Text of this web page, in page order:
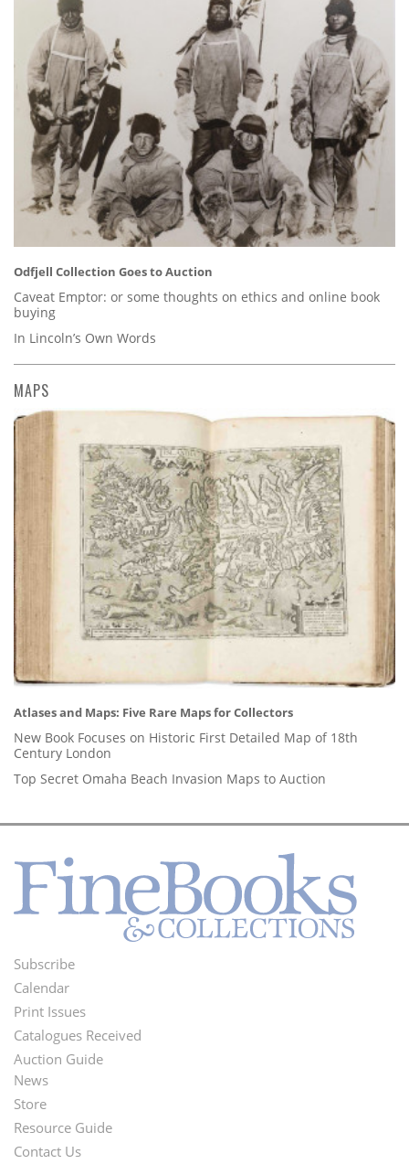
Odfjell Collection Goes to Auction
Caveat Emptor: or some thoughts on ethics and online book
buying
In Lincoln’s Own Words
MAPS
Atlases and Maps: Five Rare Maps for Collectors
New Book Focuses on Historic First Detailed Map of 18th
Century London
Top Secret Omaha Beach Invasion Maps to Auction
Footer
Menu
Subscribe
Calendar
Print Issues
Catalogues Received
Auction Guide
Second
Footer
News
Store
Resource Guide
Contact Us